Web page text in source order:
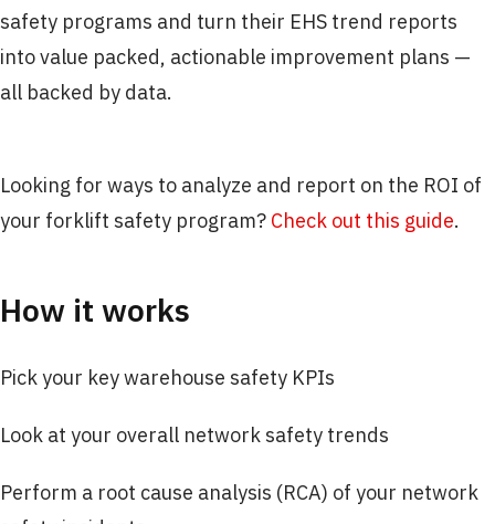
safety programs and turn their EHS trend reports
into value packed, actionable improvement plans —
all backed by data.
Looking for ways to analyze and report on the ROI of
your forklift safety program? Check out this guide.
How it works
Pick your key warehouse safety KPIs
Look at your overall network safety trends
Perform a root cause analysis (RCA) of your network